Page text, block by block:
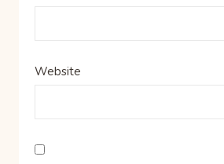
Website